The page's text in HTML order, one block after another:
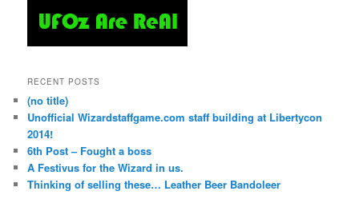
RECENT POSTS
(no title)
Unofficial Wizardstaffgame.com staff building at Libertycon
2014!
6th Post – Fought a boss
A Festivus for the Wizard in us.
Thinking of selling these… Leather Beer Bandoleer